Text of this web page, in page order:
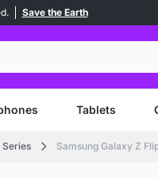
Save the Earth
Tablets
Series Samsung Galaxy Z